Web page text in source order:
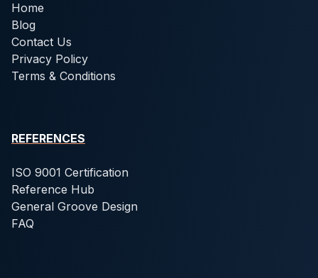
Home
Blog
Contact Us
Privacy Policy
Terms & Conditions
REFERENCES
ISO 9001 Certification
Reference Hub
General Groove Design
FAQ